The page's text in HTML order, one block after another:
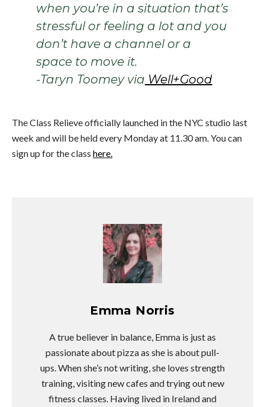
when you’re in a situation that’s
stressful or feeling a lot and you
don’t have a channel or a
space to move it.
-Taryn Toomey via Well+Good
The Class Relieve officially launched in the NYC studio last
week and will be held every Monday at 11.30 am. You can
sign up for the class here.
Emma Norris
A true believer in balance, Emma is just as
passionate about pizza as she is about pull-
ups. When she’s not writing, she loves strength
training, visiting new cafes and trying out new
fitness classes. Having lived in Ireland and